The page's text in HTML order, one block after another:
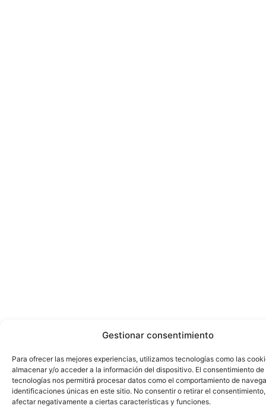
Gestionar consentimiento
Para ofrecer las mejores experiencias, utilizamos tecnologías como las
almacenar y/o acceder a la información del dispositivo. El consentimiento de
tecnologías nos permitirá procesar datos como el comportamiento de
identificaciones únicas en este sitio. No consentir o retirar el
afectar negativamente a ciertas características y funciones.